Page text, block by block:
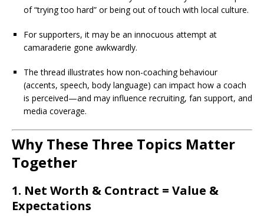
of “trying too hard” or being out of touch with local culture.
For supporters, it may be an innocuous attempt at
camaraderie gone awkwardly.
The thread illustrates how non-coaching behaviour
(accents, speech, body language) can impact how a coach
is perceived—and may influence recruiting, fan support, and
media coverage.
Why These Three Topics Matter
Together
1. Net Worth & Contract = Value &
Expectations